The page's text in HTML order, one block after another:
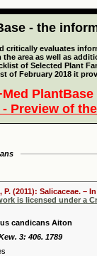
- the
critically evaluates
area as well as
of Selected Plant
of February 2018 it
Preview of
P. (2011): Salicaceae. –
is licensed under a
candicans Aiton
3: 406. 1789